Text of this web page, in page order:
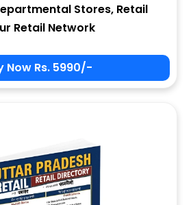
Stores, Retail
Retail Network
Now Rs. 5990/-